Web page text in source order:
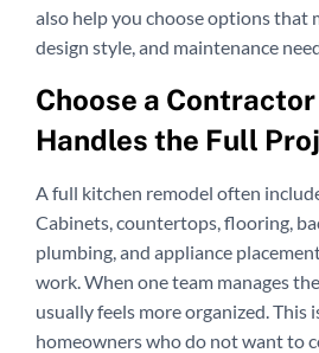
also help you choose options that
design style, and maintenance
Choose a Contractor
Handles the Full
A full kitchen remodel often
Cabinets, countertops, flooring,
plumbing, and appliance
work. When one team manages
usually feels more organized. This
homeowners who do not want to